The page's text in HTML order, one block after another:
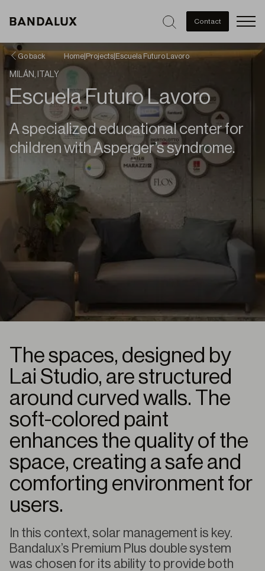
Contact
Go back Home Projects|Escuela Futuro Lavoro
MILÁN, ITALY
Escuela Futuro Lavoro
A specialized educational center for
children with Asperger’s syndrome.
The spaces, designed by
Lai Studio, are structured
around curved walls. The
soft-colored paint
enhances the quality of the
space, creating a safe and
comforting environment for
users.
In this context, solar management is key.
Bandalux’s Premium Plus double system
was chosen for its ability to provide both